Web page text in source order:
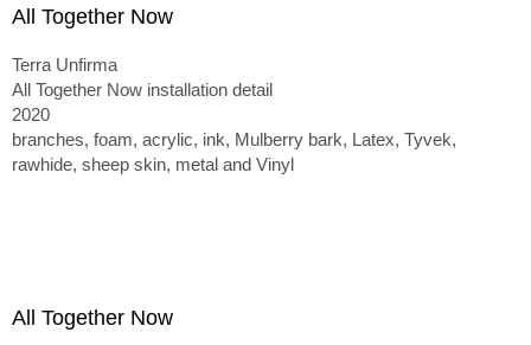
All Together Now
Terra Unfirma
All Together Now installation detail
2020
branches, foam, acrylic, ink, Mulberry bark, Latex, Tyvek,
rawhide, sheep skin, metal and Vinyl
All Together Now